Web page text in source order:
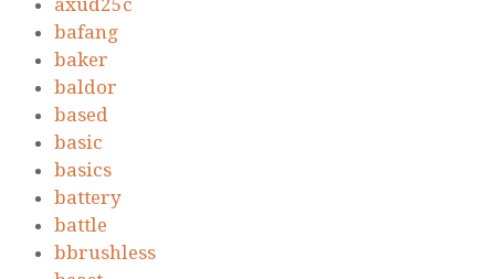
axud25c
bafang
baker
baldor
based
basic
basics
battery
battle
bbrushless